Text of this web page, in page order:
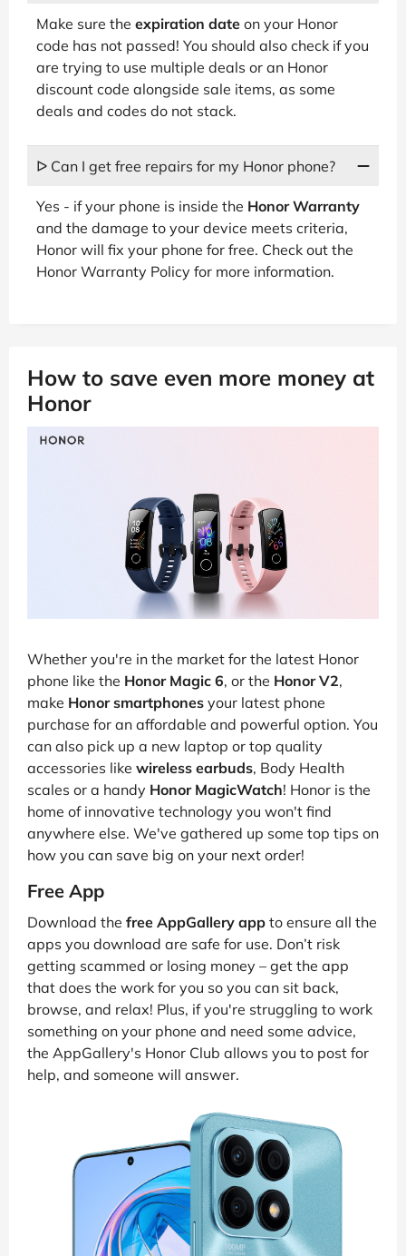
Make sure the expiration date on your Honor
code has not passed! You should also check if you
are trying to use multiple deals or an Honor
discount code alongside sale items, as some
deals and codes do not stack.
ᐅ Can I get free repairs for my Honor phone?
Yes - if your phone is inside the Honor Warranty
and the damage to your device meets criteria,
Honor will fix your phone for free. Check out the
Honor Warranty Policy for more information.
How to save even more money at
Honor
Whether you're in the market for the latest Honor
phone like the Honor Magic 6, or the Honor V2,
make Honor smartphones your latest phone
purchase for an affordable and powerful option. You
can also pick up a new laptop or top quality
accessories like wireless earbuds, Body Health
scales or a handy Honor MagicWatch! Honor is the
home of innovative technology you won't find
anywhere else. We've gathered up some top tips on
how you can save big on your next order!
Free App
Download the free AppGallery app to ensure all the
apps you download are safe for use. Don’t risk
getting scammed or losing money – get the app
that does the work for you so you can sit back,
browse, and relax! Plus, if you're struggling to work
something on your phone and need some advice,
the AppGallery's Honor Club allows you to post for
help, and someone will answer.